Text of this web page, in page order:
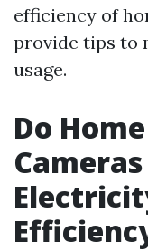
efficiency of
provide tips to
usage.
Do